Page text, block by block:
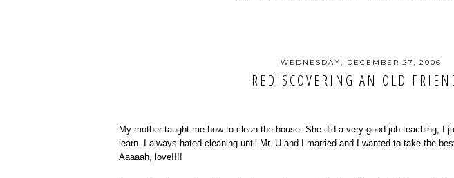
WEDNESDAY, DECEMBER 27, 2006
REDISCOVERING AN OLD
My mother taught me how to clean the house. She did a very good job teaching, I
learn. I always hated cleaning until Mr. U and I married and I wanted to take the
Aaaaah, love!!!!